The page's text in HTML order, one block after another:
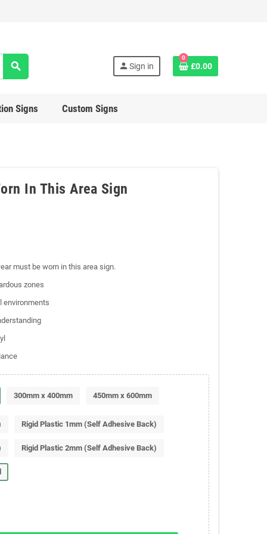
search person Sign in
0
£0.00
Signs Custom Signs
In This Area Sign
must be worn in this area sign.
zones
environments
300mm x 400mm 450mm x 600mm
Rigid Plastic 1mm (Self Adhesive Back)
Rigid Plastic 2mm (Self Adhesive Back)